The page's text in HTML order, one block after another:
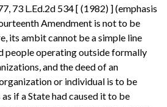
73 L.Ed.2d 534 [ (1982) ] (emphasis
Amendment is not to be
its ambit cannot be a simple line
people operating outside formally
and the deed of an
or individual is to be
if a State had caused it to be